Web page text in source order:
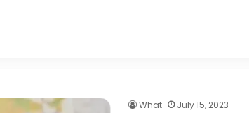
What July 15, 2023